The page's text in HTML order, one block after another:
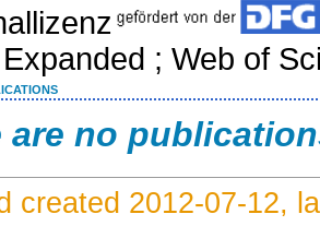
; Web of
are no
created 2012-07-12,